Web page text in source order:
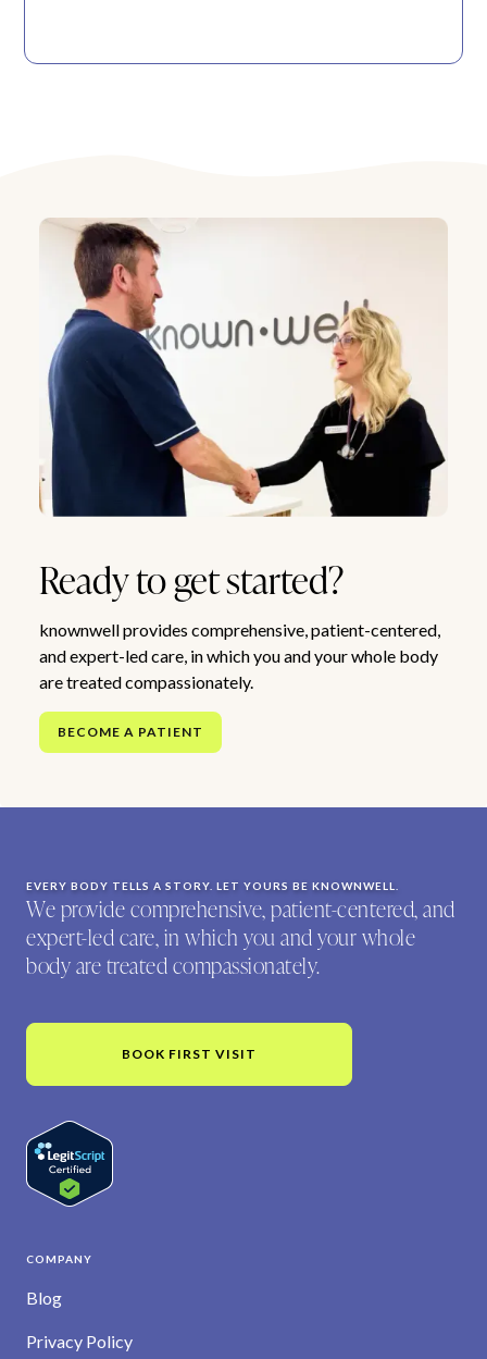
Ready to get started?
knownwell provides comprehensive, patient-centered,
and expert-led care, in which you and your whole body
are treated compassionately.
BECOME A PATIENT
EVERY BODY TELLS A STORY. LET YOURS BE KNOWNWELL.
We provide comprehensive, patient-centered, and
expert-led care, in which you and your whole
body are treated compassionately.
BOOK FIRST VISIT
COMPANY
Blog
Privacy Policy